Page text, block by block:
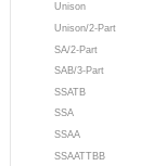
Unison
Unison/2-Part
SA/2-Part
SAB/3-Part
SSATB
SSA
SSAA
SSAATTBB